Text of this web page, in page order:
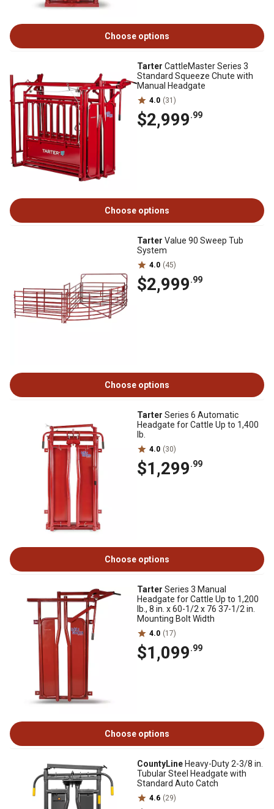
Choose options
Tarter CattleMaster Series 3
Standard Squeeze Chute with
Manual Headgate
4.0 (31)
$2,999.99
Choose options
Tarter Value 90 Sweep Tub
System
4.0 (45)
$2,999.99
Choose options
Tarter Series 6 Automatic
Headgate for Cattle Up to 1,400
lb.
4.0 (30)
$1,299.99
Choose options
Tarter Series 3 Manual
Headgate for Cattle Up to 1,200
lb., 8 in. x 60-1/2 x 76 37-1/2 in.
Mounting Bolt Width
4.0 (17)
$1,099.99
Choose options
CountyLine Heavy-Duty 2-3/8 in.
Tubular Steel Headgate with
Standard Auto Catch
4.6 (29)